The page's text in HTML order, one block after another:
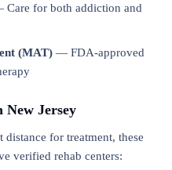
for both addiction and
(MAT) — FDA-approved
New Jersey
for treatment, these
verified rehab centers: